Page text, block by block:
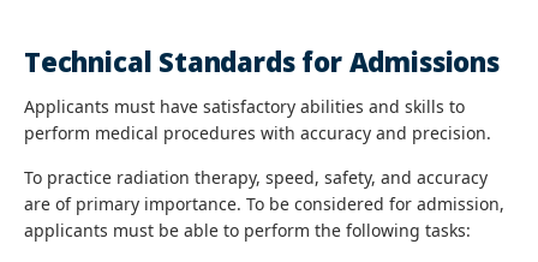
Technical Standards for Admissions
Applicants must have satisfactory abilities and skills to
perform medical procedures with accuracy and precision.
To practice radiation therapy, speed, safety, and accuracy
are of primary importance. To be considered for admission,
applicants must be able to perform the following tasks: